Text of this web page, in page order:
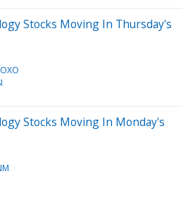
Stocks Moving In Thursday's
Stocks Moving In Monday's